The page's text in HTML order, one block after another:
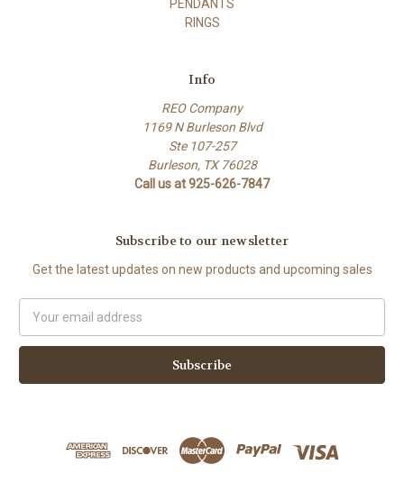
PENDANTS
RINGS
Info
REO Company
1169 N Burleson Blvd
Ste 107-257
Burleson, TX 76028
Call us at 925-626-7847
Subscribe to our newsletter
Get the latest updates on new products and upcoming sales
Address